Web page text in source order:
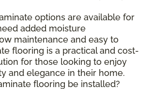
options are available for
added moisture
maintenance and easy to
flooring is a practical and cost-
for those looking to enjoy
and elegance in their home.
flooring be installed?